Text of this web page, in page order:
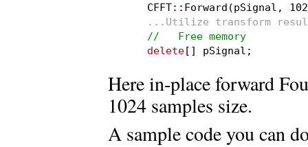
CFFT::Forward(pSignal,
...Utilize transform
//   Free memory
delete[] pSignal;
Here in-place forward
1024 samples size.
A sample code you can